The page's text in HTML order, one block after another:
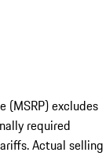
(MSRP) excludes
required
Actual selling